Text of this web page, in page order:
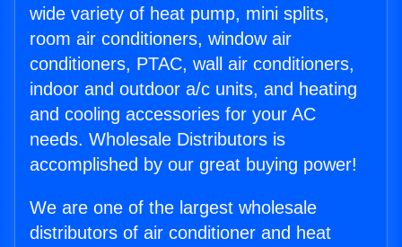
wide variety of heat pump, mini splits,
room air conditioners, window air
conditioners, PTAC, wall air conditioners,
indoor and outdoor a/c units, and heating
and cooling accessories for your AC
needs. Wholesale Distributors is
accomplished by our great buying power!
We are one of the largest wholesale
distributors of air conditioner and heat